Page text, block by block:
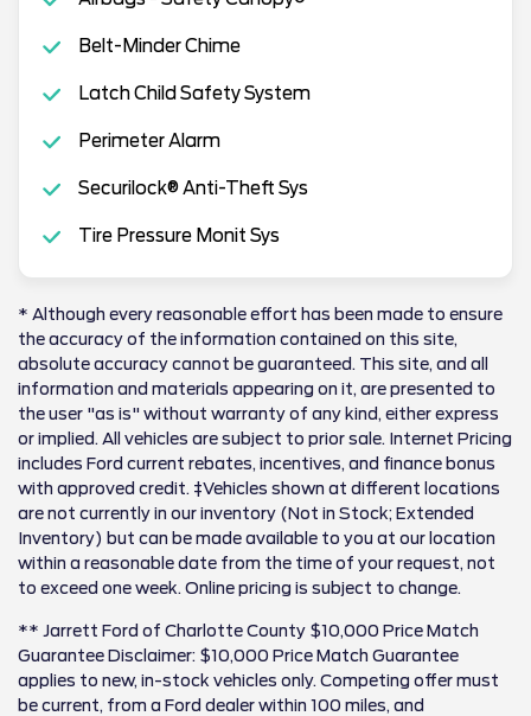
Belt-Minder Chime
Latch Child Safety System
Perimeter Alarm
Securilock® Anti-Theft Sys
Tire Pressure Monit Sys
* Although every reasonable effort has been made to ensure
the accuracy of the information contained on this site,
absolute accuracy cannot be guaranteed. This site, and all
information and materials appearing on it, are presented to
the user "as is" without warranty of any kind, either express
or implied. All vehicles are subject to prior sale. Internet Pricing
includes Ford current rebates, incentives, and finance bonus
with approved credit. ‡Vehicles shown at different locations
are not currently in our inventory (Not in Stock; Extended
Inventory) but can be made available to you at our location
within a reasonable date from the time of your request, not
to exceed one week. Online pricing is subject to change.
** Jarrett Ford of Charlotte County $10,000 Price Match
Guarantee Disclaimer: $10,000 Price Match Guarantee
applies to new, in-stock vehicles only. Competing offer must
be current, from a Ford dealer within 100 miles, and